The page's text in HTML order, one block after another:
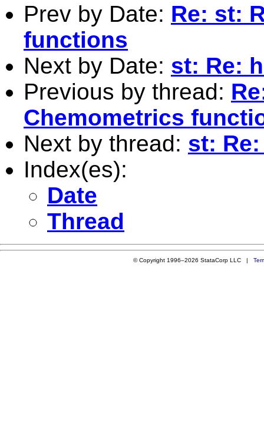
Prev by Date: Re: st:
functions
Next by Date: st: Re:
Previous by thread:
Chemometrics
Next by thread: st:
Index(es):
Date
Thread
© Copyright 1996–2026 StataCorp LLC |